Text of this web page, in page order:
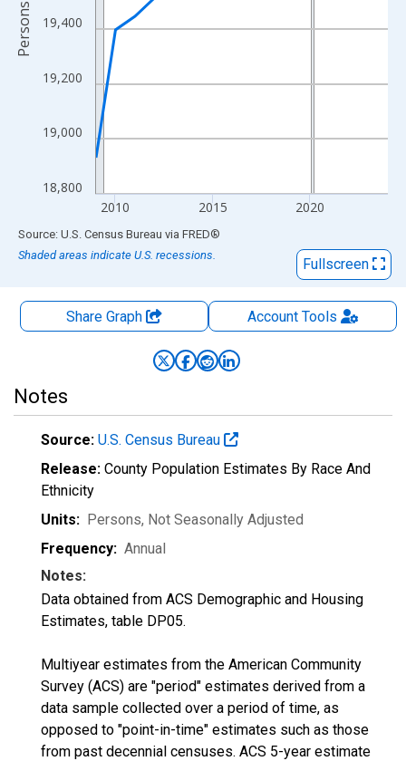
18,800
19,000
19,200
19,400
2010 2015 2020
Persons
End of interactive chart.
Source: U.S. Census Bureau via FRED®
Shaded areas indicate U.S. recessions.
Fullscreen
Share Graph AccountTools
Notes
Source: U.S. Census Bureau
Release: County Population Estimates By Race And
Ethnicity
Units: Persons, Not Seasonally Adjusted
Frequency: Annual
Notes:
Data obtained from ACS Demographic and Housing
Estimates, table DP05.
Multiyear estimates from the American Community
Survey (ACS) are "period" estimates derived from a
data sample collected over a period of time, as
opposed to "point-in-time" estimates such as those
from past decennial censuses. ACS 5-year estimate